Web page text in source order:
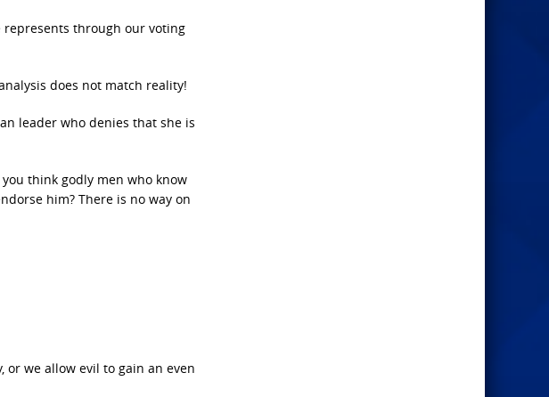
represents through our voting
does not match reality!
leader who denies that she is
think godly men who know
him? There is no way on
or we allow evil to gain an even